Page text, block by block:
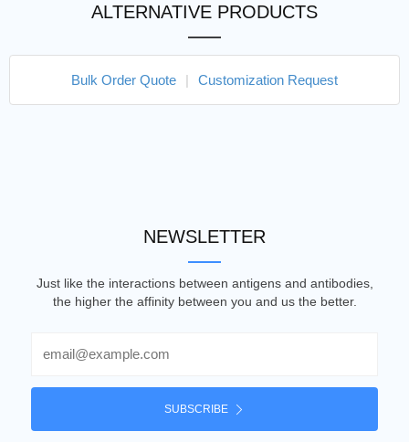
ALTERNATIVE PRODUCTS
Bulk Order Quote | Customization Request
NEWSLETTER
Just like the interactions between antigens and antibodies,
the higher the affinity between you and us the better.
SUBSCRIBE